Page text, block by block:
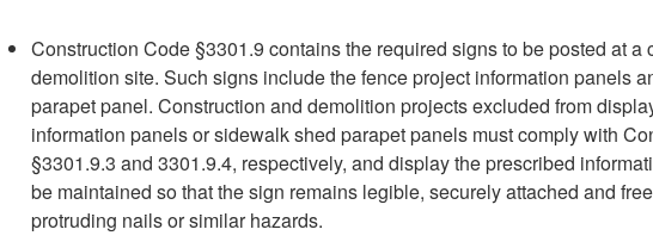
Construction Code §3301.9 contains the required signs to be posted at a
demolition site. Such signs include the fence project information panels
parapet panel. Construction and demolition projects excluded from
information panels or sidewalk shed parapet panels must comply with
§3301.9.3 and 3301.9.4, respectively, and display the prescribed
be maintained so that the sign remains legible, securely attached and
protruding nails or similar hazards.